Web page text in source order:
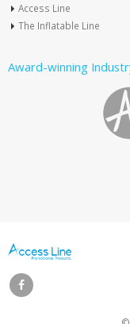
Access Line
The Inflatable Line
Award-winning